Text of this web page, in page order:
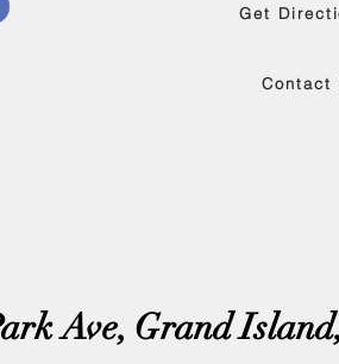
Get
Contact
Ave, Grand Island,